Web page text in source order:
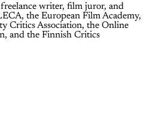
writer, film juror, and
the European Film Academy,
Critics Association, the Online
and the Finnish Critics